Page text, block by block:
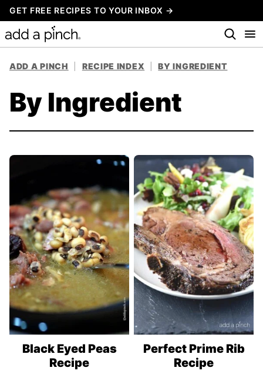
Skip
to
content
GET FREE RECIPES TO YOUR INBOX →
ADD A PINCH RECIPE INDEX BY INGREDIENT
By Ingredient
Black Eyed Peas
Recipe
Perfect Prime Rib
Recipe